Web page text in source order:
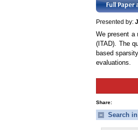
Presented by:
We present a
(ITAD). The
based
evaluations.
Share:
Search